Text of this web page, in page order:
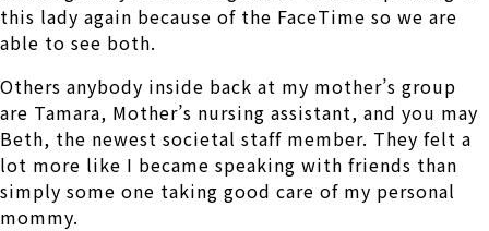
this lady again because of the FaceTime so we are
able to see both.
Others anybody inside back at my mother’s group
are Tamara, Mother’s nursing assistant, and you may
Beth, the newest societal staff member. They felt a
lot more like I became speaking with friends than
simply some one taking good care of my personal
mommy.